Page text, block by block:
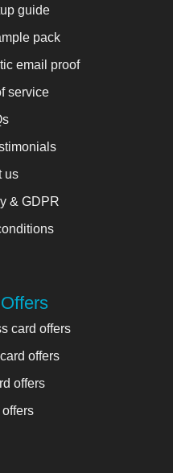
guide
pack
email proof
service
us
& GDPR
card offers
offers
offers